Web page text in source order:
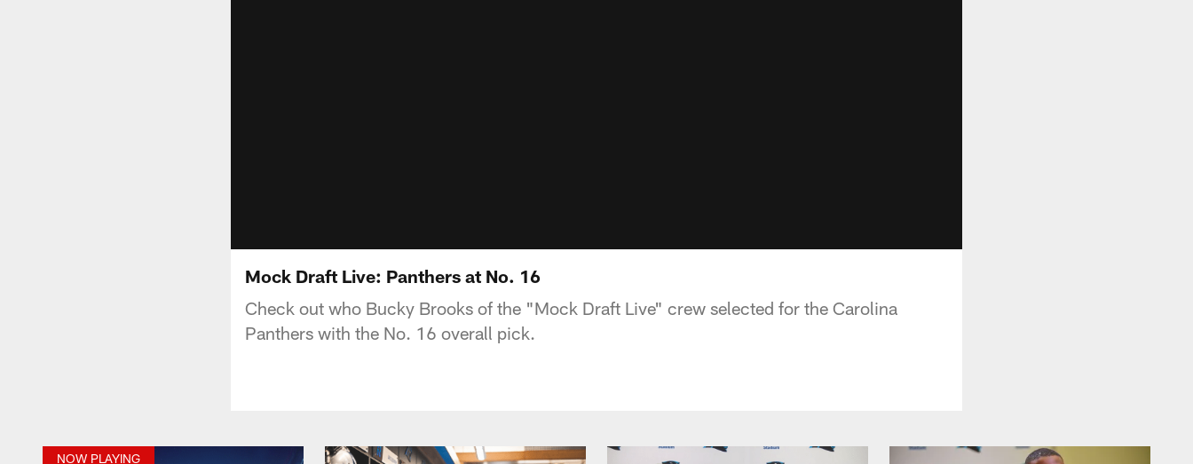
Mock Draft Live: Panthers at No. 16
Check out who Bucky Brooks of the "Mock Draft Live" crew selected for the Carolina
Panthers with the No. 16 overall pick.
NOW PLAYING